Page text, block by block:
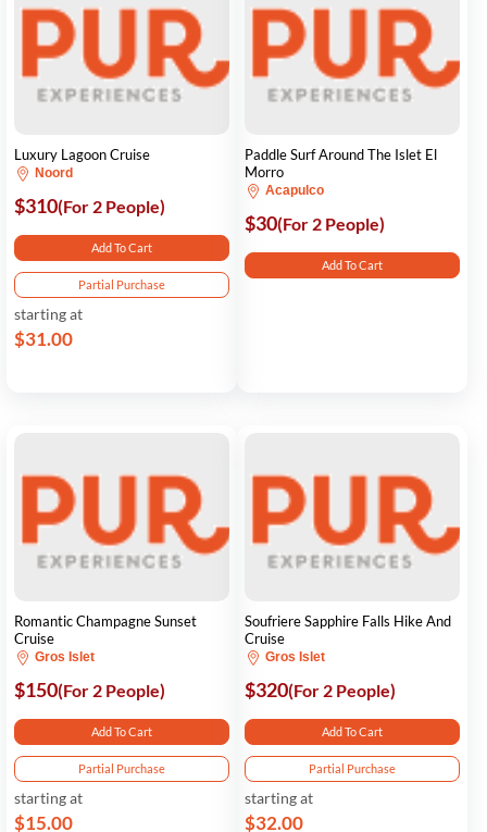
Luxury Lagoon Cruise
Noord
$310(For 2 People)
Add To Cart
Partial Purchase
starting at
$31.00
Paddle Surf Around The Islet El
Morro
Acapulco
$30(For 2 People)
Add To Cart
Romantic Champagne Sunset
Cruise
Gros Islet
$150(For 2 People)
Add To Cart
Partial Purchase
starting at
$15.00
Soufriere Sapphire Falls Hike And
Cruise
Gros Islet
$320(For 2 People)
Add To Cart
Partial Purchase
starting at
$32.00